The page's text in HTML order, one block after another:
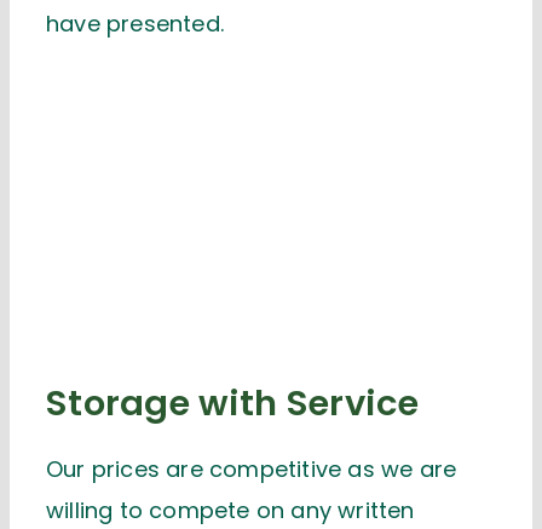
have presented.
Storage with Service
Our prices are competitive as we are
willing to compete on any written